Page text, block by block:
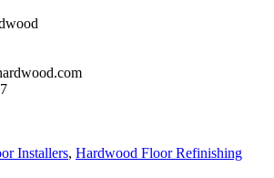
Installers, Hardwood Floor Refinishing